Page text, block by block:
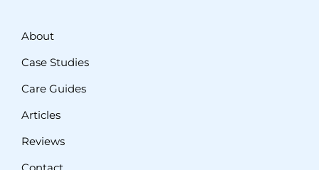
About
Case Studies
Care Guides
Articles
Reviews